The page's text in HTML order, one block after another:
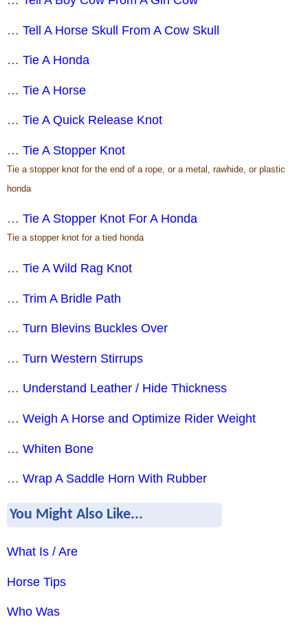
… Tell A Horse Skull From A Cow Skull
… Tie A Honda
… Tie A Horse
… Tie A Quick Release Knot
… Tie A Stopper Knot
Tie a stopper knot for the end of a rope, or a metal, rawhide, or plastic
honda
… Tie A Stopper Knot For A Honda
Tie a stopper knot for a tied honda
… Tie A Wild Rag Knot
… Trim A Bridle Path
… Turn Blevins Buckles Over
… Turn Western Stirrups
… Understand Leather / Hide Thickness
… Weigh A Horse and Optimize Rider Weight
… Whiten Bone
… Wrap A Saddle Horn With Rubber
You Might Also Like...
What Is / Are
Horse Tips
Who Was